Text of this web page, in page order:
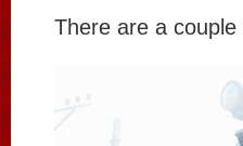
There are a